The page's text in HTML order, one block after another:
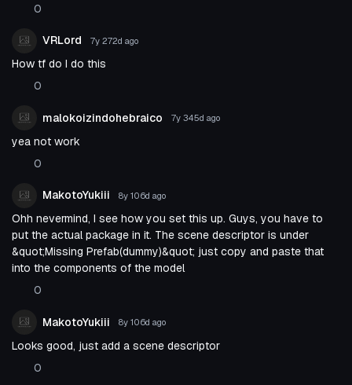
0
VRLord 7y 272d ago
How tf do I do this
0
malokoizindohebraico 7y 345d ago
yea not work
0
MakotoYukiii 8y 106d ago
Ohh nevermind, I see how you set this up. Guys, you have to
put the actual package in it. The scene descriptor is under
&quot;Missing Prefab(dummy)&quot; just copy and paste that
into the components of the model
0
MakotoYukiii 8y 106d ago
Looks good, just add a scene descriptor
0